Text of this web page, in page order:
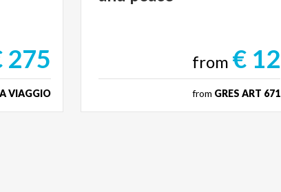
275
VIAGGIO
from € 12
from GRES ART 671